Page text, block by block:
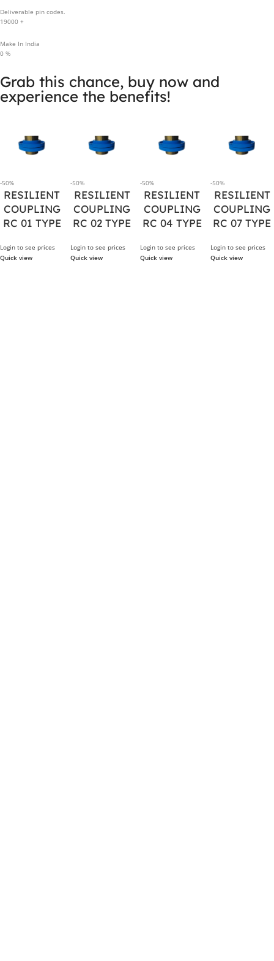
Deliverable pin codes.
19000 +
Make In India
0 %
Grab this chance, buy now and
experience the benefits!
-50%
RESILIENT
COUPLING
RC 01 TYPE
Login to see prices
Quick view
-50%
RESILIENT
COUPLING
RC 02 TYPE
Login to see prices
Quick view
-50%
RESILIENT
COUPLING
RC 04 TYPE
Login to see prices
Quick view
-50%
RESILIENT
COUPLING
RC 07 TYPE
Login to see prices
Quick view